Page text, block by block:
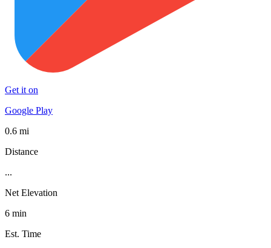
Get it on
Google Play
0.6 mi
Distance
...
Net Elevation
6 min
Est. Time